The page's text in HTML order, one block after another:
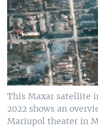
This Maxar satellite
2022 shows an
Mariupol theater in